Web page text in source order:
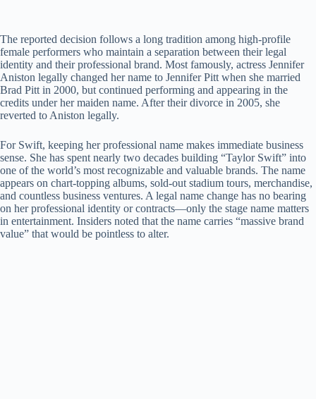
i
d
e
o
The reported decision follows a long tradition among high-profile
female performers who maintain a separation between their legal
identity and their professional brand. Most famously, actress Jennifer
Aniston legally changed her name to Jennifer Pitt when she married
Brad Pitt in 2000, but continued performing and appearing in the
credits under her maiden name. After their divorce in 2005, she
reverted to Aniston legally.
For Swift, keeping her professional name makes immediate business
sense. She has spent nearly two decades building “Taylor Swift” into
one of the world’s most recognizable and valuable brands. The name
appears on chart-topping albums, sold-out stadium tours, merchandise,
and countless business ventures. A legal name change has no bearing
on her professional identity or contracts—only the stage name matters
in entertainment. Insiders noted that the name carries “massive brand
value” that would be pointless to alter.